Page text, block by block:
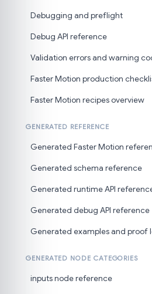
Debugging and preflight
Debug API reference
Validation errors and warning
Faster Motion production
Faster Motion recipes overview
GENERATED REFERENCE
Generated Faster Motion
Generated schema reference
Generated runtime API
Generated debug API reference
Generated examples and proof
GENERATED NODE CATEGORIES
inputs node reference